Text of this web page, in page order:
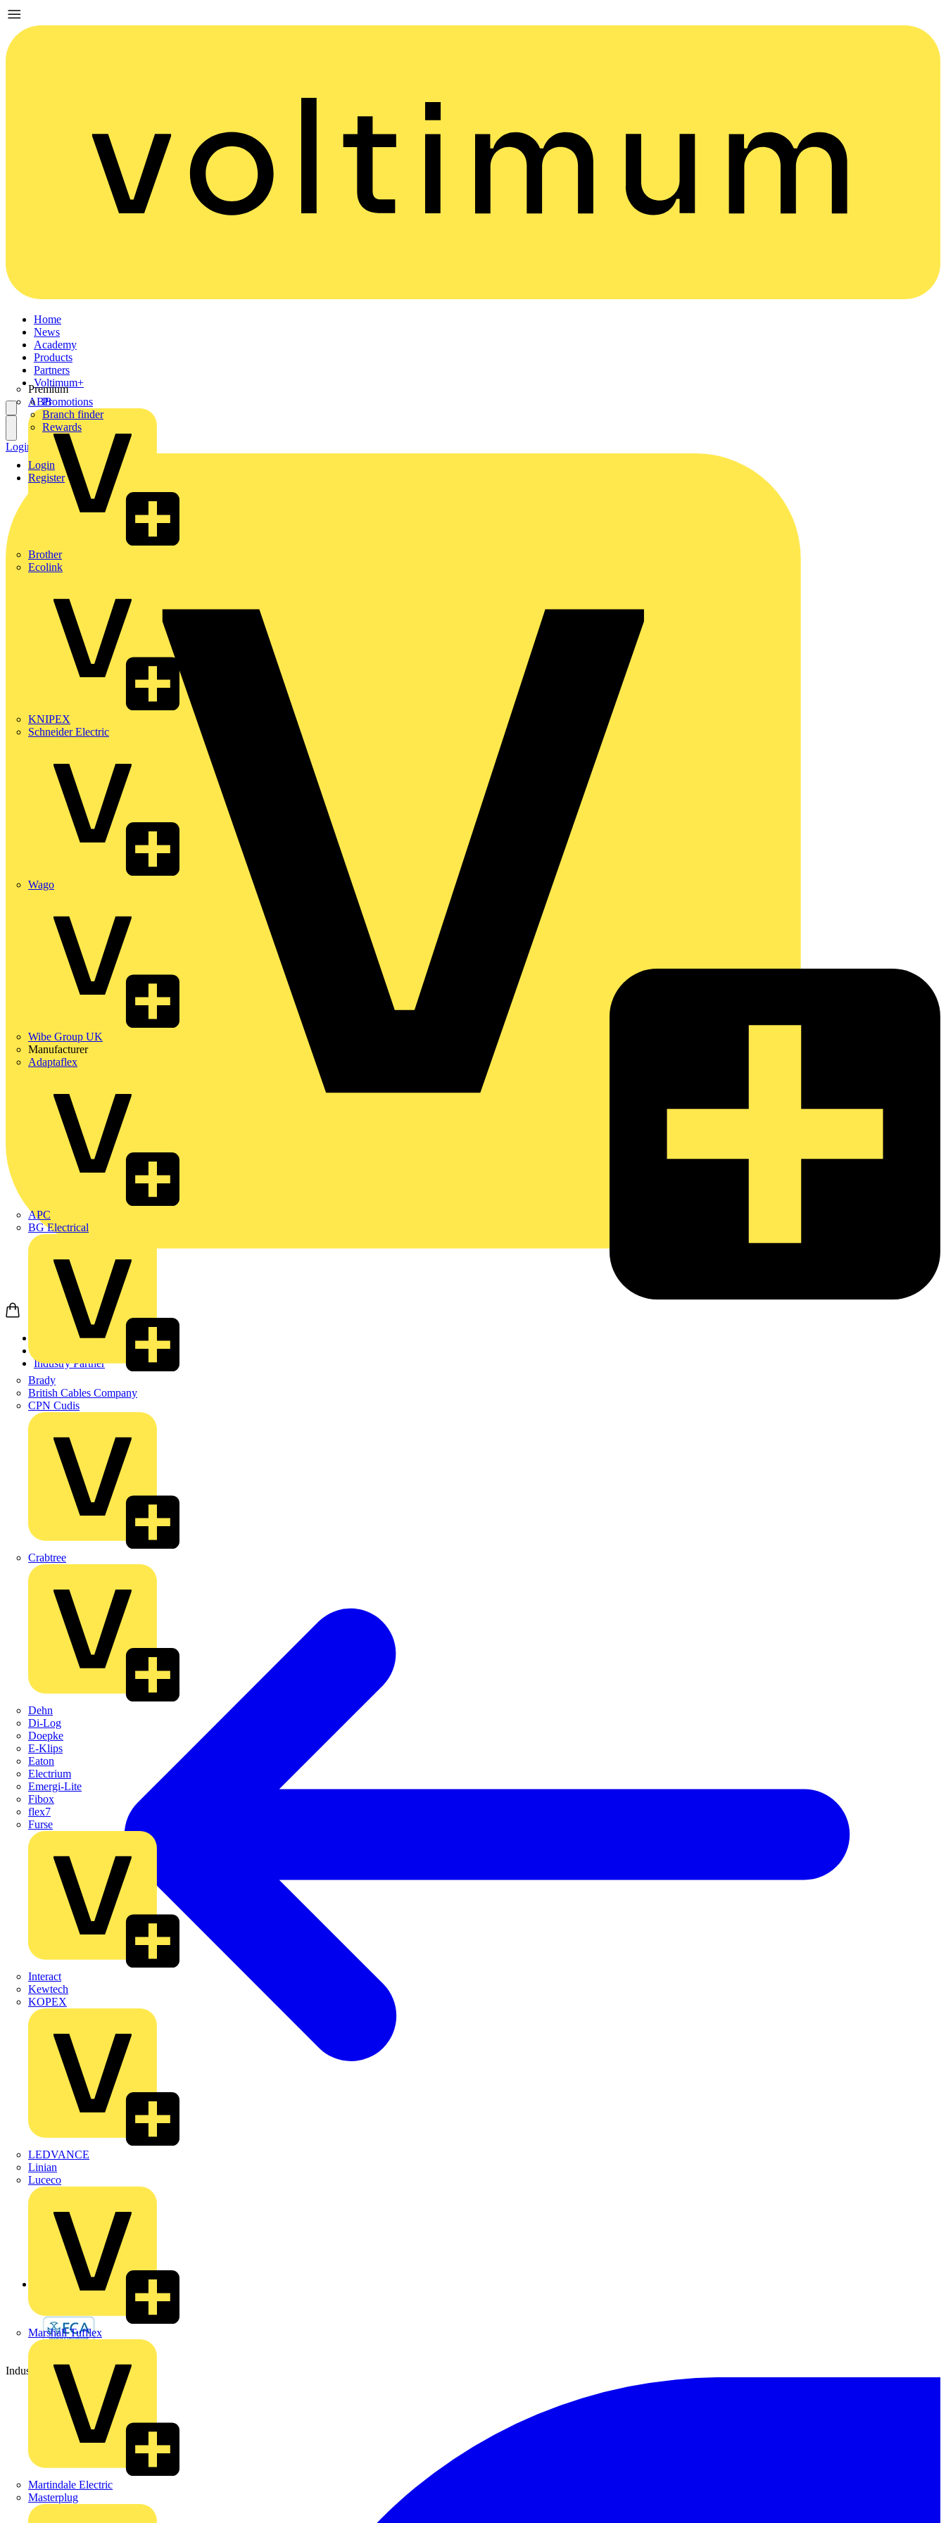
Home
News
Academy
Products
Partners
Premium
ABB
Brother
Ecolink
KNIPEX
Schneider Electric
Wago
Wibe Group UK
Manufacturer
Adaptaflex
APC
BG Electrical
Brady
British Cables Company
CPN Cudis
Crabtree
Dehn
Di-Log
Doepke
E-Klips
Eaton
Electrium
Emergi-Lite
Fibox
flex7
Furse
Interact
Kewtech
KOPEX
LEDVANCE
Linian
Luceco
Marshall Tufflex
Martindale Electric
Masterplug
Voltimum+
Promotions
Branch finder
Rewards
Login
Register
Login Register
Industry Partner
Industry Partner